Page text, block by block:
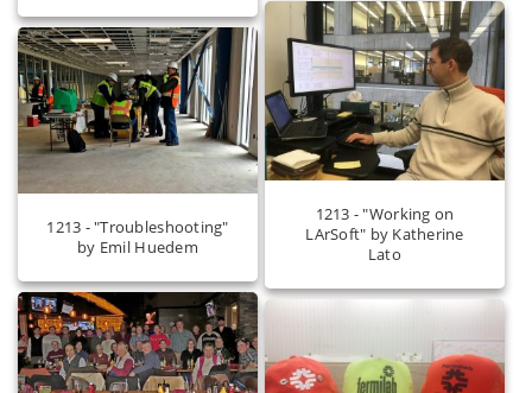
1213 - "Working on
LArSoft" by Katherine
Lato
1213 - "Troubleshooting"
by Emil Huedem